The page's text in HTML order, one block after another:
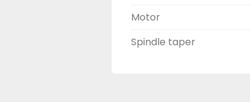
Motor
Spindle taper